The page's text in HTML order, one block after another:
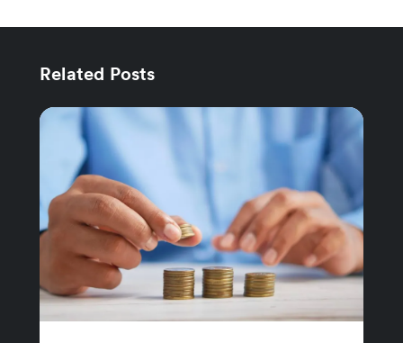
Related Posts